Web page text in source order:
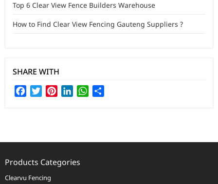
Top 6 Clear View Fence Builders Warehouse
How to Find Clear View Fencing Gauteng Suppliers ?
SHARE WITH
FacebookTwitterPinterestLinkedInWhatsApp
Products Categories
Clearvu Fencing